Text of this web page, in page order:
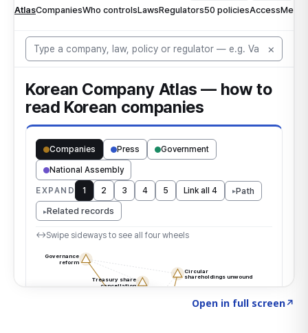
Open in full screen↗